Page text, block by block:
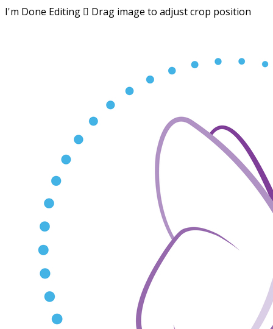
I'm Done Editing  Drag image to adjust crop position